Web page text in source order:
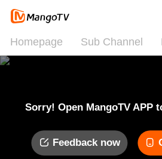
Homepage Sub Channel
Sorry! Open MangoTV APP
Feedback now